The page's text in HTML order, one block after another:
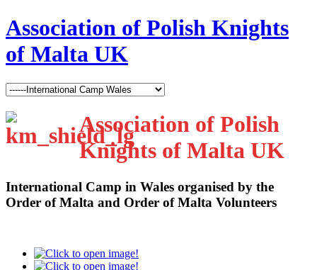
Association of Polish Knights
of Malta UK
Association of Polish
Knights of Malta UK
International Camp in Wales organised by the
Order of Malta and Order of Malta Volunteers